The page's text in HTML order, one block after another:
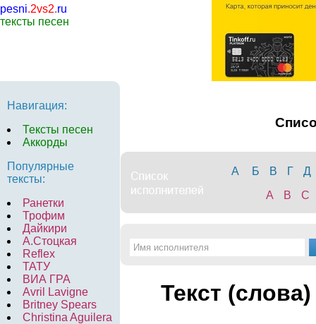
pesni.2vs2.ru
тексты песен
Навигация:
Тексты песен
Аккорды
Популярные
тексты:
Ранетки
Трофим
Дайкири
А.Стоцкая
Reflex
ТАТУ
ВИА ГРА
Avril Lavigne
Britney Spears
Christina Aguilera
А Б В Г
Д
A
B C
Текст